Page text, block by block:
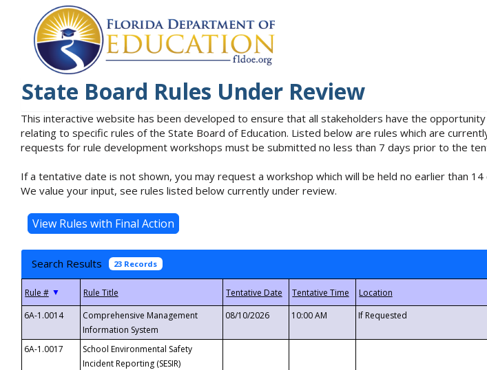
State Board Rules Under Review
This interactive website has been developed to ensure that all stakeholders have the
relating to specific rules of the State Board of Education. Listed below are rules which are
requests for rule development workshops must be submitted no less than 7 days prior to the
If a tentative date is not shown, you may request a workshop which will be held no earlier than
We value your input, see rules listed below currently under review.
Search Results 23 Records
▼
6A-1.0014
Comprehensive Management
Information System
08/10/2026 10:00 AM If Requested
6A-1.0017
School Environmental Safety
Incident Reporting (SESIR)